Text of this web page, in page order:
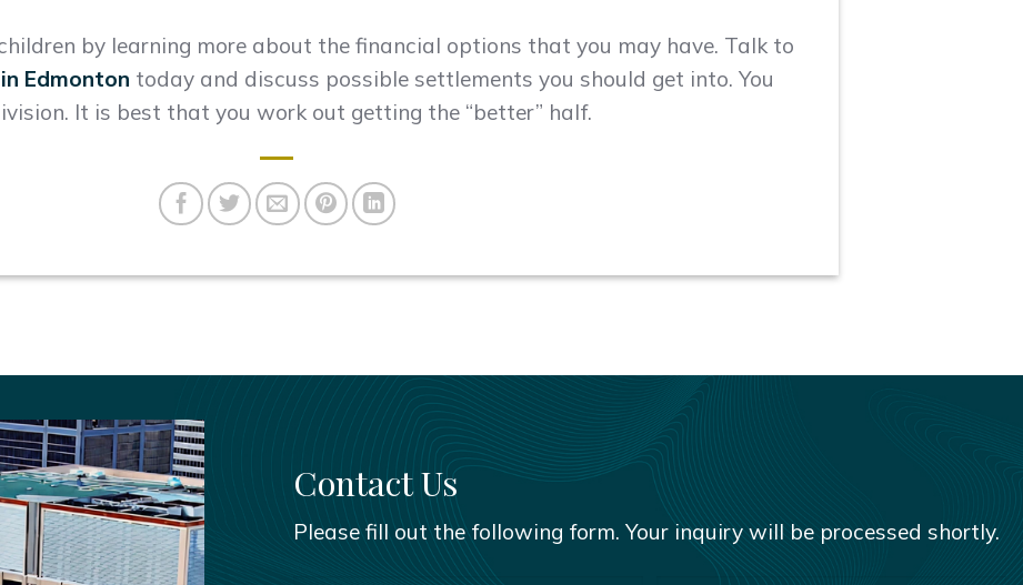
by learning more about the financial options that you may have. Talk to
Edmonton today and discuss possible settlements you should get into. You
It is best that you work out getting the “better” half.
Contact Us
Please fill out the following form. Your inquiry will be processed shortly.